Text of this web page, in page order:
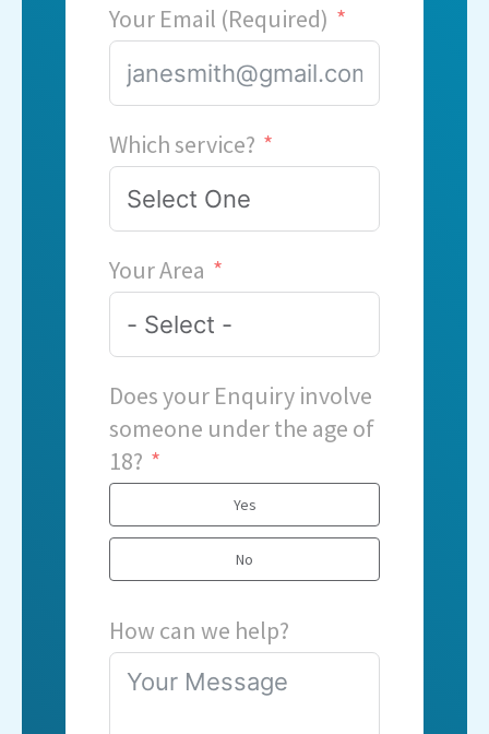
Your Email (Required)
Which service?
Your Area
Does your Enquiry involve
someone under the age of
18?
Yes
No
How can we help?